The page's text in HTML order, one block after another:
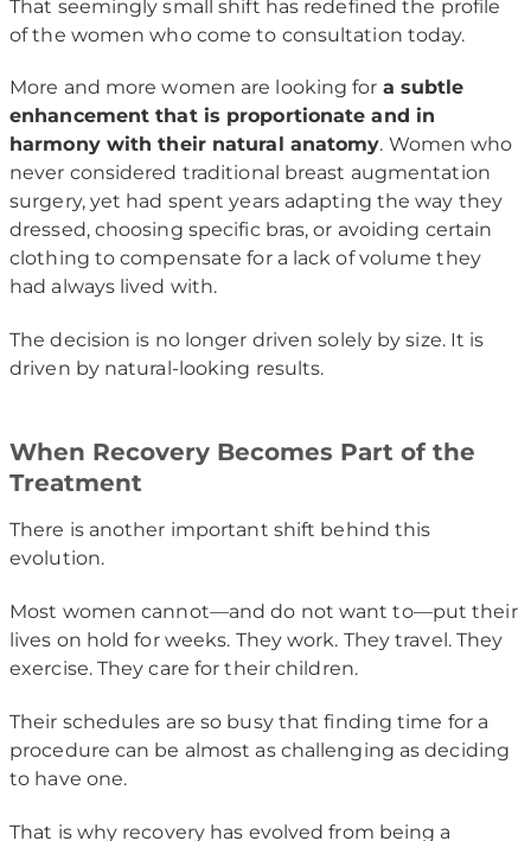
That seemingly small shift has redefined the profile
of the women who come to consultation today.
More and more women are looking for a subtle
enhancement that is proportionate and in
harmony with their natural anatomy. Women who
never considered traditional breast augmentation
surgery, yet had spent years adapting the way they
dressed, choosing specific bras, or avoiding certain
clothing to compensate for a lack of volume they
had always lived with.
The decision is no longer driven solely by size. It is
driven by natural-looking results.
When Recovery Becomes Part of the
Treatment
There is another important shift behind this
evolution.
Most women cannot—and do not want to—put their
lives on hold for weeks. They work. They travel. They
exercise. They care for their children.
Their schedules are so busy that finding time for a
procedure can be almost as challenging as deciding
to have one.
That is why recovery has evolved from being a